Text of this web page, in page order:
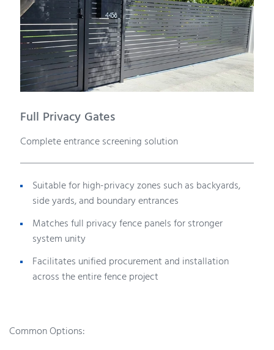
Full Privacy Gates
Complete entrance screening solution
Suitable for high-privacy zones such as backyards,
side yards, and boundary entrances
Matches full privacy fence panels for stronger
system unity
Facilitates unified procurement and installation
across the entire fence project
Common Options: